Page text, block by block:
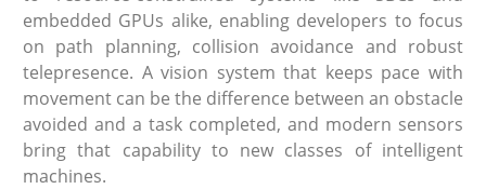
embedded GPUs alike, enabling developers to focus
on path planning, collision avoidance and robust
telepresence. A vision system that keeps pace with
movement can be the difference between an obstacle
avoided and a task completed, and modern sensors
bring that capability to new classes of intelligent
machines.